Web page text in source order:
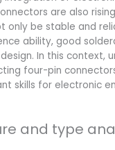
are also
only be stable and
ability, good
In this context,
four-pin
skills for electronic
and type